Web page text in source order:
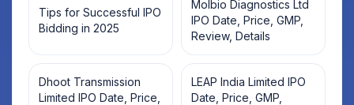
Tips for Successful IPO
Bidding in 2025
Molbio Diagnostics Ltd
IPO Date, Price, GMP,
Review, Details
Dhoot Transmission
Limited IPO Date, Price,
LEAP India Limited IPO
Date, Price, GMP,